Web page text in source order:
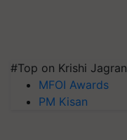
#Top on Krishi Jagran
MFOI Awards
PM Kisan